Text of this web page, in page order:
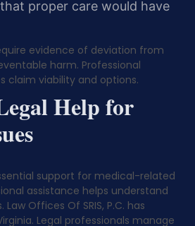
proper care would have
evidence of deviation from
harm. Professional
claim viability and options.
Help for
support for medical-related
assistance helps understand
Offices Of SRIS, P.C. has
Legal professionals manage